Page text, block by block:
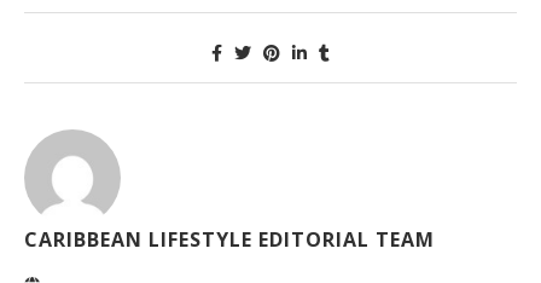
CARIBBEAN LIFESTYLE EDITORIAL TEAM